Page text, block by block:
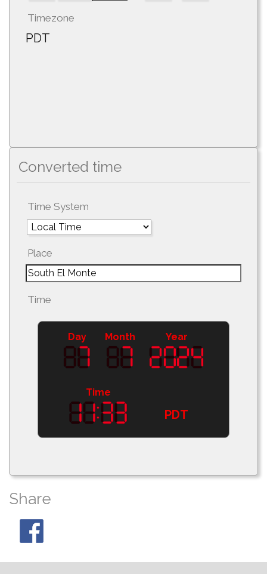
Timezone
PDT
Converted time
Time System
Place
Time
Day Month Year
Time
PDT
Share